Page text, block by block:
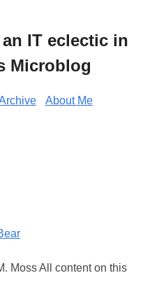
IT eclectic in
Microblog
About Me
Moss All content on this